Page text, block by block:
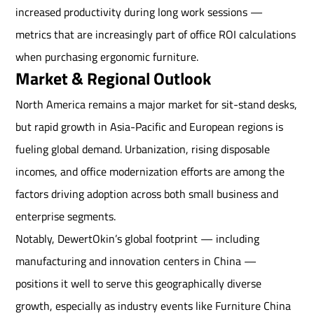
increased productivity during long work sessions —
metrics that are increasingly part of office ROI calculations
when purchasing ergonomic furniture.
Market & Regional Outlook
North America remains a major market for sit-stand desks,
but rapid growth in Asia-Pacific and European regions is
fueling global demand. Urbanization, rising disposable
incomes, and office modernization efforts are among the
factors driving adoption across both small business and
enterprise segments.
Notably, DewertOkin’s global footprint — including
manufacturing and innovation centers in China —
positions it well to serve this geographically diverse
growth, especially as industry events like Furniture China